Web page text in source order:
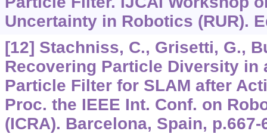
Uncertainty in Robotics (RUR).
[12] Stachniss, C., Grisetti, G.,
Recovering Particle Diversity in
Particle Filter for SLAM after
Proc. the IEEE Int. Conf. on
(ICRA). Barcelona, Spain, p.667-